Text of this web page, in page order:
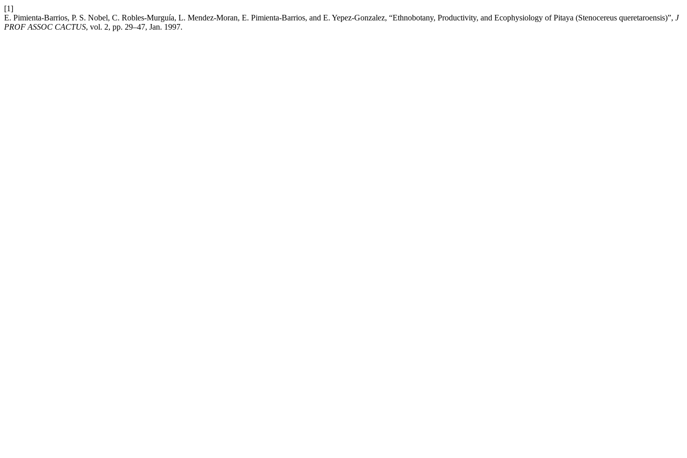
[1]
E. Pimienta-Barrios, P. S. Nobel, C. Robles-Murguía, L. Mendez-Moran, E. Pimienta-Barrios, and E. Yepez-Gonzalez, “Ethnobotany, Productivity, and Ecophysiology of Pitaya (Stenocereus queretaroensis)”, J
PROF ASSOC CACTUS, vol. 2, pp. 29–47, Jan. 1997.